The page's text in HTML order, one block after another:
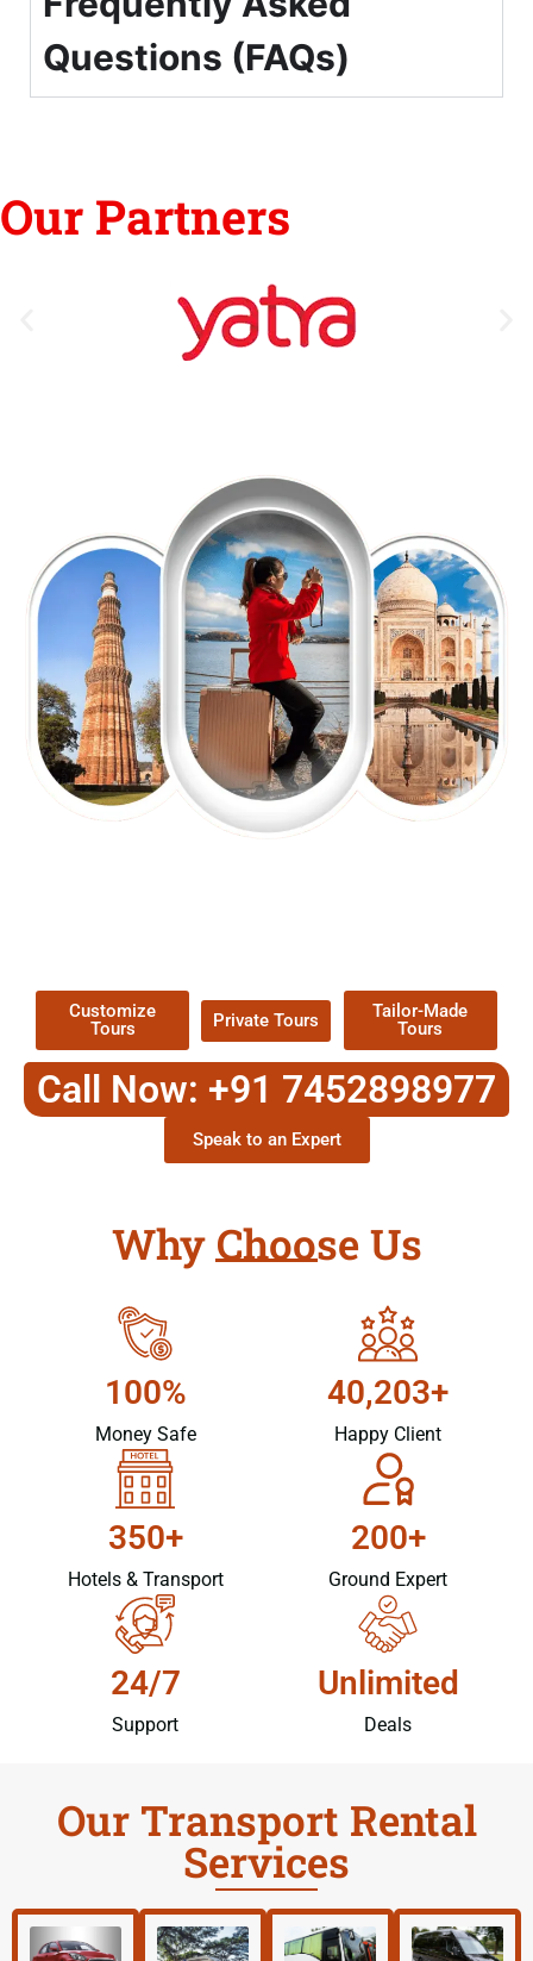
Questions (FAQs)
Our Partners
Customize
Tours
Private Tours
Tailor-Made
Tours
Call Now: +91 7452898977
Speak to an Expert
Why Choose Us
100%
Money Safe
40,203+
Happy Client
350+
Hotels & Transport
200+
Ground Expert
24/7
Support
Unlimited
Deals
Our Transport Rental
Services